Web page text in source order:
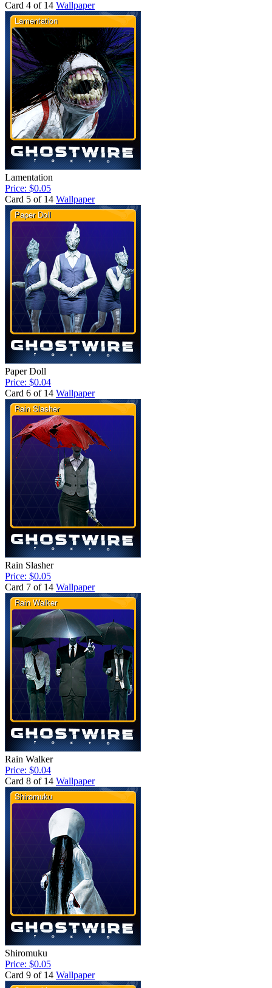
Card 4 of 14 Wallpaper
Lamentation
Price: $0.05
Card 5 of 14 Wallpaper
Paper Doll
Price: $0.04
Card 6 of 14 Wallpaper
Rain Slasher
Price: $0.05
Card 7 of 14 Wallpaper
Rain Walker
Price: $0.04
Card 8 of 14 Wallpaper
Shiromuku
Price: $0.05
Card 9 of 14 Wallpaper